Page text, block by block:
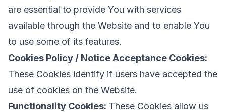
are essential to provide You with services
available through the Website and to enable You
to use some of its features.
Cookies Policy / Notice Acceptance Cookies:
These Cookies identify if users have accepted the
use of cookies on the Website.
Functionality Cookies: These Cookies allow us